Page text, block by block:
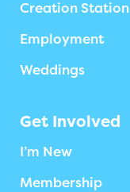
Creation Station
Employment
Weddings
Get Involved
I’m New
Membership